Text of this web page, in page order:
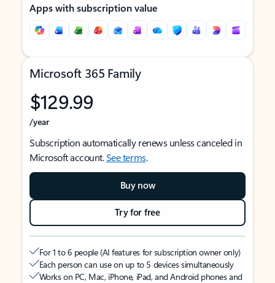
Apps with subscription value
Microsoft 365 Family
$129.99
/year
Subscription automatically renews unless canceled in
Microsoft account.See terms.
Buy now
Try for free
For 1 to 6 people (AI features for subscription owner only)
Each person can use on up to 5 devices simultaneously
Works on PC, Mac, iPhone, iPad, and Android phones and